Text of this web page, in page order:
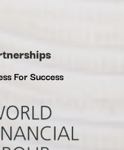
For Success